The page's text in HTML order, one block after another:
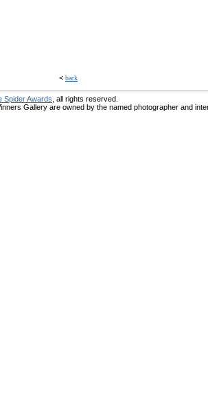
< back
Spider Awards , all rights reserved.
Gallery are owned by the named photographer and